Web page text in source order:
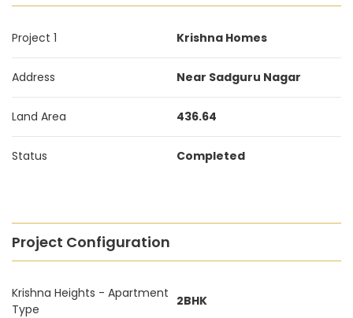
Project 1 Krishna Homes
Address Near Sadguru Nagar
Land Area 436.64
Status Completed
Project Configuration
Krishna Heights - Apartment
Type
2BHK